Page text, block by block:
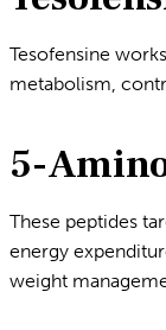
Tesofensine
metabolism,
5-
These peptides
energy
weight